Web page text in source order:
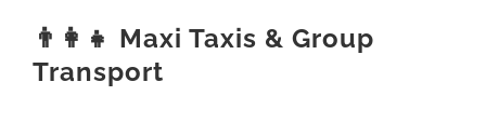
👨‍👩‍👧 Maxi Taxis & Group
Transport